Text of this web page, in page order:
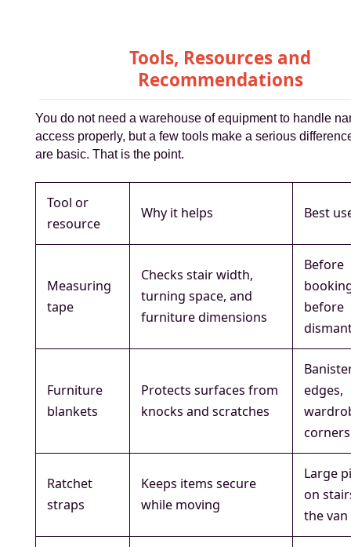
Tools, Resources and
Recommendations
You do not need a warehouse of equipment to handle
access properly, but a few tools make a serious
are basic. That is the point.
Tool or
resource
Why it helps Best
Measuring
tape
Checks stair width,
turning space, and
furniture dimensions
Before
before
Furniture
blankets
Protects surfaces from
knocks and scratches
edges,
corners
Ratchet
straps
Keeps items secure
while moving
Large
on
the van